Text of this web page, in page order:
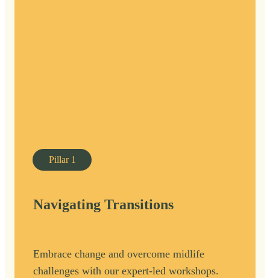
Pillar 1
Navigating Transitions
Embrace change and overcome midlife
challenges with our expert-led workshops.